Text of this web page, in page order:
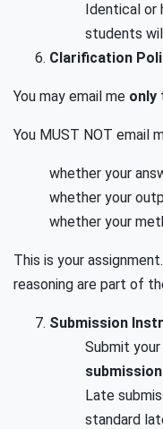
Identical or
students
Clarification
You may email me only
You MUST NOT email
whether your
whether your
whether your
This is your
reasoning are part of
Submission
Submit your
Late
standard